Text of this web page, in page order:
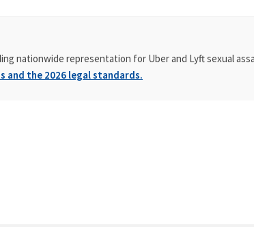
nationwide representation for Uber and Lyft sexual
and the 2026 legal standards.